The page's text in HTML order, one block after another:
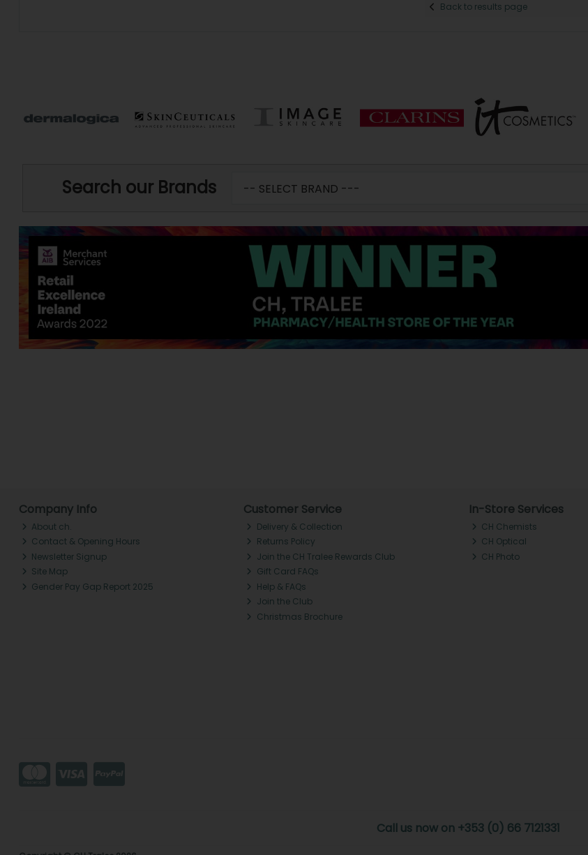
Back to results page
Search our Brands
Company Info
About ch.
Contact & Opening Hours
Newsletter Signup
Site Map
Gender Pay Gap Report 2025
Customer Service
Delivery & Collection
Returns Policy
Join the CH Tralee Rewards Club
Gift Card FAQs
Help & FAQs
Join the Club
Christmas Brochure
In-Store Services
CH Chemists
CH Optical
CH Photo
Call us now on +353 (0) 66 7121331